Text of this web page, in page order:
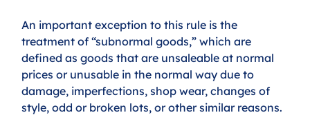
An important exception to this rule is the
treatment of “subnormal goods,” which are
defined as goods that are unsaleable at normal
prices or unusable in the normal way due to
damage, imperfections, shop wear, changes of
style, odd or broken lots, or other similar reasons.